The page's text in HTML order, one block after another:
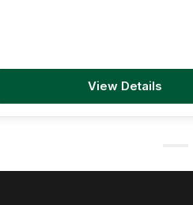
View Details